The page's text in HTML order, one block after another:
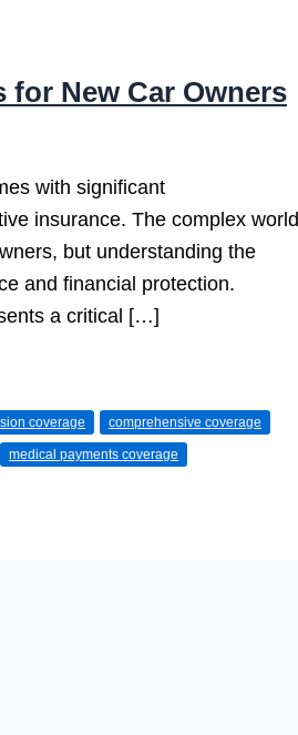
New Car Owners
with significant
insurance. The complex world
but understanding the
and financial protection.
a critical […]
coverage comprehensive coverage
medical payments coverage